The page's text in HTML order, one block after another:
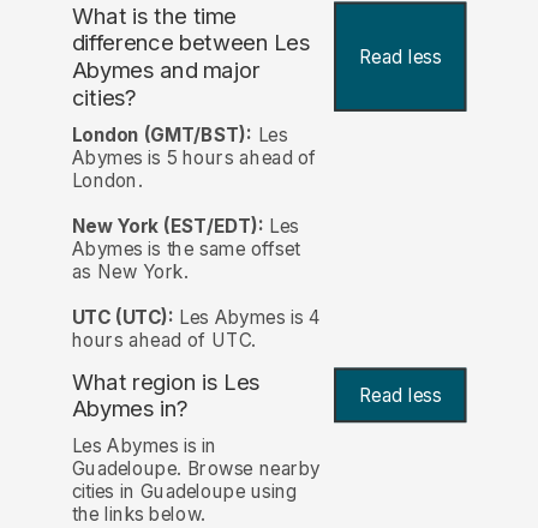
What is the time
difference between Les
Abymes and major
cities?
Read less
London (GMT/BST): Les
Abymes is 5 hours ahead of
London.
New York (EST/EDT): Les
Abymes is the same offset
as New York.
UTC (UTC): Les Abymes is 4
hours ahead of UTC.
What region is Les
Abymes in?
Read less
Les Abymes is in
Guadeloupe. Browse nearby
cities in Guadeloupe using
the links below.